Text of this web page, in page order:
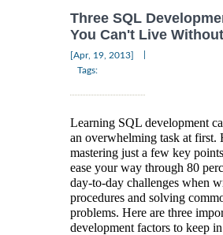
Three SQL
You Can't Live Without
[Apr, 19, 2013]
Tags:
Learning SQL development
an overwhelming task at first.
mastering just a few key
ease your way through 80
day-to-day challenges when
procedures and solving
problems. Here are three
development factors to keep